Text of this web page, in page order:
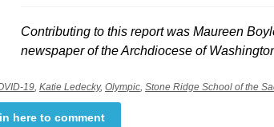
Contributing to this report was Maureen
newspaper of the Archdiocese of
19, Katie Ledecky, Olympic, Stone Ridge School of the
here to comment